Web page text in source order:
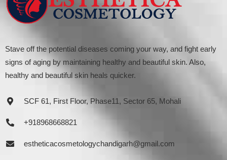
Stave off the potential diseases coming your way, and fight early
signs of aging by maintaining healthy and beautiful skin. Also,
healthy and beautiful skin heals quicker.
SCF 61, First Floor, Phase11, Sector 65, Mohali
+918968668821
estheticacosmetologychandigarh@gmail.com